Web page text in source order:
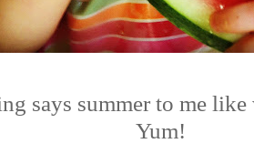
says summer to me
Yum!